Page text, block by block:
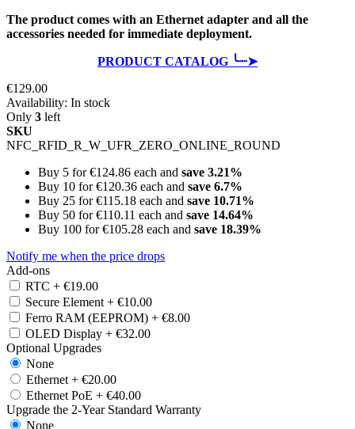
The product comes with an Ethernet adapter and all the
accessories needed for immediate deployment.
PRODUCT CATALOG ╰┈➤
€129.00
Availability: In stock
Only 3 left
SKU
NFC_RFID_R_W_UFR_ZERO_ONLINE_ROUND
Buy 5 for€124.86 each and save 3.21%
Buy 10 for€120.36 each and save 6.7%
Buy 25 for€115.18 each and save 10.71%
Buy 50 for€110.11 each and save 14.64%
Buy 100 for€105.28 each and save 18.39%
Notify me when the price drops
Add-ons
RTC + €19.00
Secure Element + €10.00
Ferro RAM (EEPROM) + €8.00
OLED Display + €32.00
Optional Upgrades
None
Ethernet + €20.00
Ethernet PoE + €40.00
Upgrade the 2-Year Standard Warranty
None